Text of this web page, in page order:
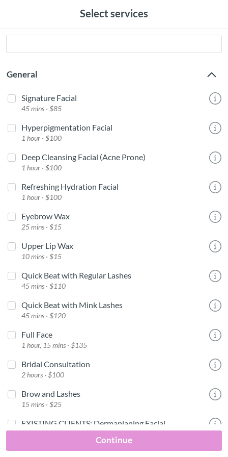
Select services
General
Signature Facial
45 mins · $85
Hyperpigmentation Facial
1 hour · $100
Deep Cleansing Facial (Acne Prone)
1 hour · $100
Refreshing Hydration Facial
1 hour · $100
Eyebrow Wax
25 mins · $15
Upper Lip Wax
10 mins · $15
Quick Beat with Regular Lashes
45 mins · $110
Quick Beat with Mink Lashes
45 mins · $120
Full Face
1 hour, 15 mins · $135
Bridal Consultation
2 hours · $100
Brow and Lashes
15 mins · $25
EXISTING CLIENTS: Dermaplaning Facial
One on One Makeup Class
Continue